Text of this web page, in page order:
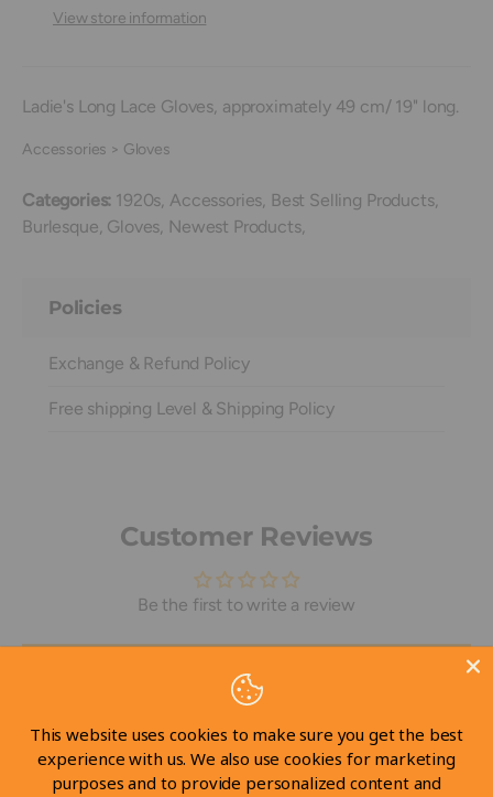
View store information
Ladie's Long Lace Gloves, approximately 49 cm/ 19" long.
Accessories > Gloves
Categories: 1920s, Accessories, Best Selling Products,
Burlesque, Gloves, Newest Products,
Policies
Exchange & Refund Policy
Free shipping Level & Shipping Policy
Customer Reviews
Be the first to write a review
This website uses cookies to make sure you get the best
experience with us. We also use cookies for marketing
purposes and to provide personalized content and